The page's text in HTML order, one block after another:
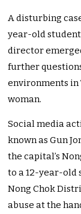
A disturbing
year-old
director
further
environments in
woman.
Social media
known as Gun
the capital’s
to a 12-year-old
Nong Chok
abuse at the